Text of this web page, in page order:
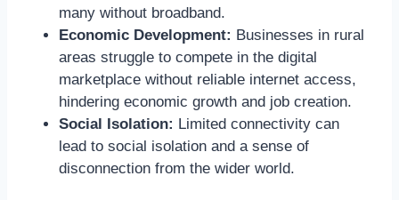
many without broadband.
Economic Development: Businesses in rural
areas struggle to compete in the digital
marketplace without reliable internet access,
hindering economic growth and job creation.
Social Isolation: Limited connectivity can
lead to social isolation and a sense of
disconnection from the wider world.